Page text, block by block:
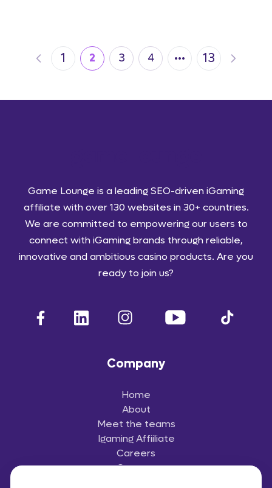
1 2 3 4 … 13
Game Lounge is a leading SEO-driven iGaming
affiliate with over 130 websites in 30+ countries.
We are committed to empowering our users to
connect with iGaming brands through reliable,
innovative and ambitious casino products. Are you
ready to join us?
Company
Home
About
Meet the teams
Igaming Affiiliate
Careers
Contact